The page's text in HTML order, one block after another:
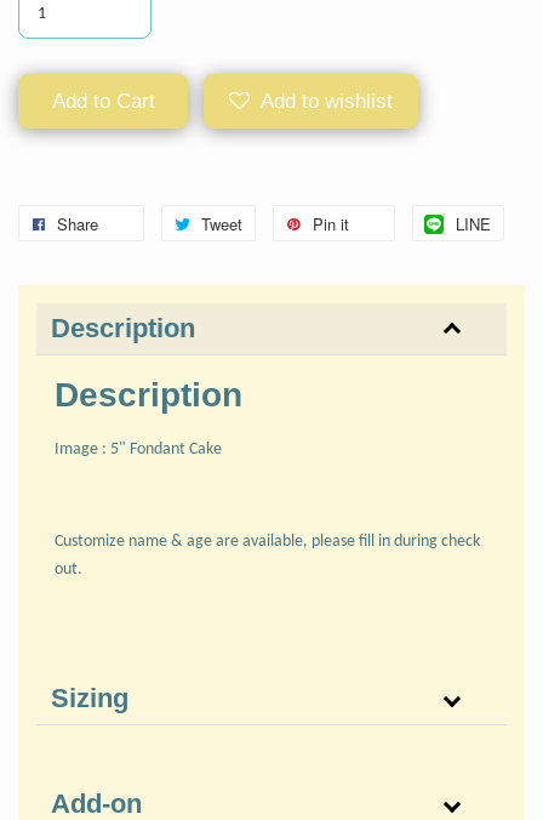
Add to Cart Add to wishlist
Share Tweet Pin it LINE
Description
Description
Image : 5" Fondant Cake
Customize name & age are available, please fill in during check
out.
Sizing
Add-on